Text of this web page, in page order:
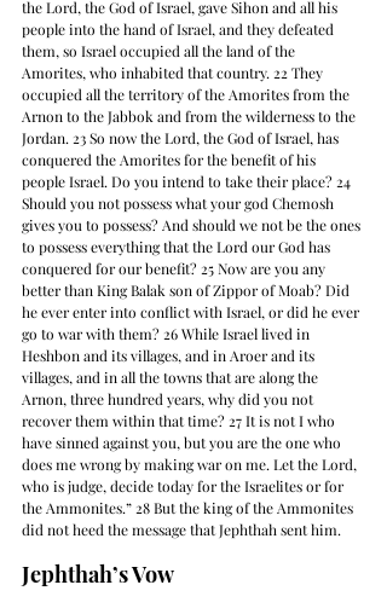
the Lord, the God of Israel, gave Sihon and all his
people into the hand of Israel, and they defeated
them, so Israel occupied all the land of the
Amorites, who inhabited that country. 22 They
occupied all the territory of the Amorites from the
Arnon to the Jabbok and from the wilderness to the
Jordan. 23 So now the Lord, the God of Israel, has
conquered the Amorites for the benefit of his
people Israel. Do you intend to take their place? 24
Should you not possess what your god Chemosh
gives you to possess? And should we not be the ones
to possess everything that the Lord our God has
conquered for our benefit? 25 Now are you any
better than King Balak son of Zippor of Moab? Did
he ever enter into conflict with Israel, or did he ever
go to war with them? 26 While Israel lived in
Heshbon and its villages, and in Aroer and its
villages, and in all the towns that are along the
Arnon, three hundred years, why did you not
recover them within that time? 27 It is not I who
have sinned against you, but you are the one who
does me wrong by making war on me. Let the Lord,
who is judge, decide today for the Israelites or for
the Ammonites.” 28 But the king of the Ammonites
did not heed the message that Jephthah sent him.
Jephthah’s Vow